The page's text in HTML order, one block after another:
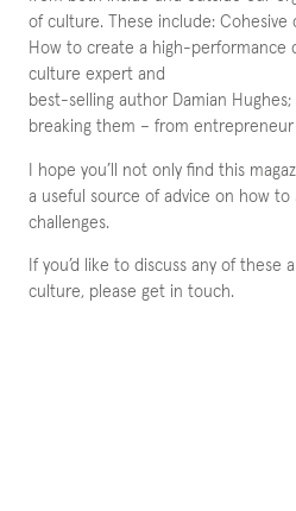
of culture. These include: Cohesive
How to create a high-performance
culture expert and
best-selling author Damian
breaking them – from entrepreneur
I hope you’ll not only find this
a useful source of advice on how
challenges.
If you’d like to discuss any of these
culture, please get in touch.